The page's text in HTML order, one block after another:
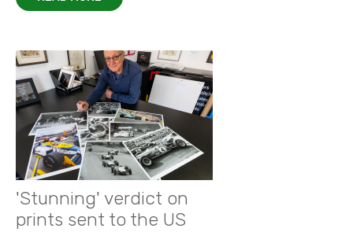
'Stunning' verdict on
prints sent to the US